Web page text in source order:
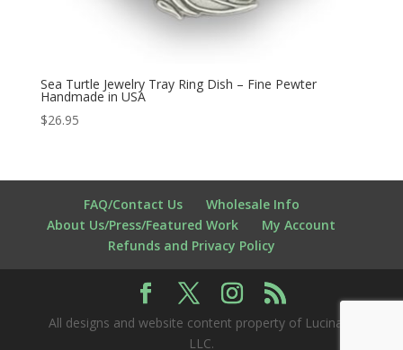
Sea Turtle Jewelry Tray Ring Dish – Fine Pewter
Handmade in USA
$26.95
FAQ/Contact Us
Wholesale Info
About Us/Press/Featured Work
My Account
Refunds and Privacy Policy
All designs and website content property of Lucina K
LLC.